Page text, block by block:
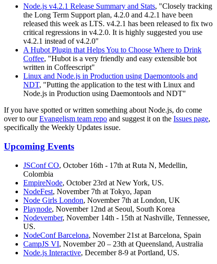
Node.js v4.2.1 Release Summary and Stats, "Closely tracking
the Long Term Support plan, 4.2.0 and 4.2.1 have been
released this week as LTS. v4.2.1 has been released to fix two
critical regressions in v4.2.0. It is highly suggested you use
v4.2.1 instead of v4.2.0"
A Hubot Plugin that Helps You to Choose Where to Drink
Coffee, "Hubot is a very friendly and easy extensible bot
written in Coffeescript"
Linux and Node.js in Production using Daemontools and
NDT, "Putting the application to the test with Linux and
Node.js in Production using Daemontools and NDT"
If you have spotted or written something about Node.js, do come
over to ourEvangelism team repo and suggest it on the Issues page,
specifically the Weekly Updates issue.
Upcoming Events
JSConf CO, October 16th - 17th at Ruta N, Medellin,
Colombia
EmpireNode, October 23rd at New York, US.
NodeFest, November 7th at Tokyo, Japan
Node Girls London, November 7th at London, UK
Playnode, November 12nd at Seoul, South Korea
Nodevember, November 14th - 15th at Nashville, Tennessee,
US.
NodeConf Barcelona, November 21st at Barcelona, Spain
CampJS VI, November 20 – 23th at Queensland, Australia
Node.js Interactive, December 8-9 at Portland, US.